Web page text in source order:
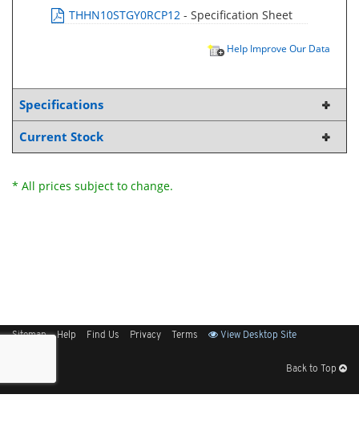
THHN10STGY0RCP12 - Specification Sheet
Help Improve Our Data
Specifications
Current Stock
* All prices subject to change.
Sitemap Help Find Us Privacy Terms View Desktop Site
Back to Top